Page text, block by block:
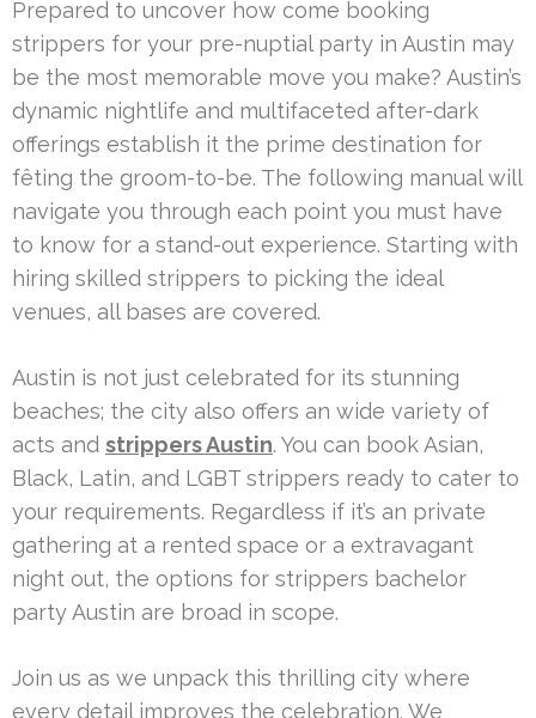
Prepared to uncover how come booking
strippers for your pre-nuptial party in Austin may
be the most memorable move you make? Austin’s
dynamic nightlife and multifaceted after-dark
offerings establish it the prime destination for
fêting the groom-to-be. The following manual will
navigate you through each point you must have
to know for a stand-out experience. Starting with
hiring skilled strippers to picking the ideal
venues, all bases are covered.
Austin is not just celebrated for its stunning
beaches; the city also offers an wide variety of
acts and strippers Austin. You can book Asian,
Black, Latin, and LGBT strippers ready to cater to
your requirements. Regardless if it’s an private
gathering at a rented space or a extravagant
night out, the options for strippers bachelor
party Austin are broad in scope.
Join us as we unpack this thrilling city where
every detail improves the celebration. We